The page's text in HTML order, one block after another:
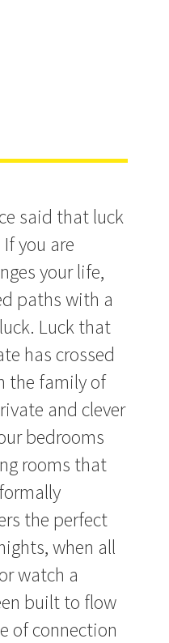
said that luck
you are
your life,
paths with a
Luck that
has crossed
the family of
and clever
bedrooms
rooms that
the perfect
when all
watch a
built to flow
of connection